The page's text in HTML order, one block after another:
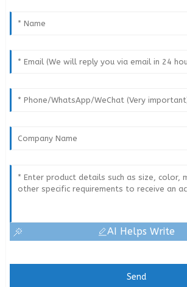
AI Helps Write
Send